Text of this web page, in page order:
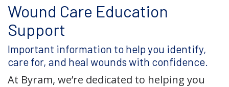
Wound Care Education
Support
Important information to help you identify,
care for, and heal wounds with confidence.
At Byram, we’re dedicated to helping you